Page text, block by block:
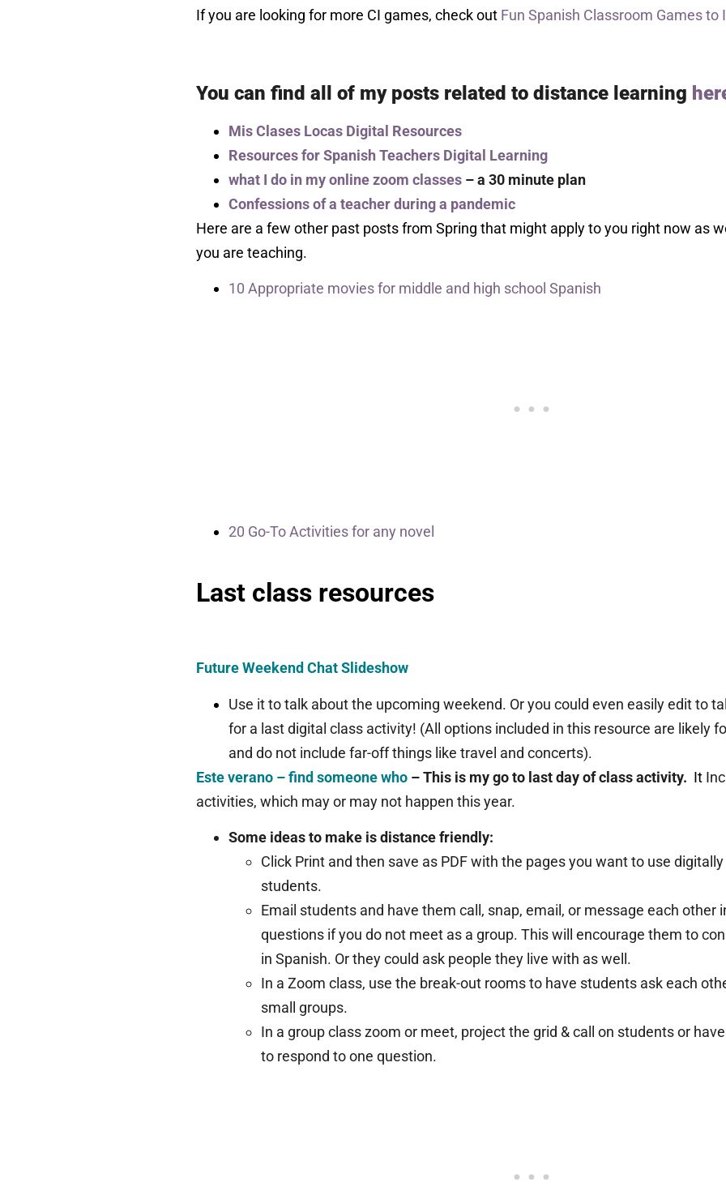
If you are looking for more CI games, check out Fun Spanish Classroom Games
You can find all of my posts related to distance learning
Mis Clases Locas Digital Resources
Resources for Spanish Teachers Digital Learning
what I do in my online zoom classes – a 30 minute plan
Confessions of a teacher during a pandemic
Here are a few other past posts from Spring that might apply to you right now as
you are teaching.
10 Appropriate movies for middle and high school Spanish
20 Go-To Activities for any novel
Last class resources
Future Weekend Chat Slideshow
Use it to talk about the upcoming weekend. Or you could even easily edit to
for a last digital class activity! (All options included in this resource are likely
and do not include far-off things like travel and concerts).
Este verano – find someone who – This is my go to last day of class activity. It
activities, which may or may not happen this year.
Some ideas to make is distance friendly:
Click Print and then save as PDF with the pages you want to use
students.
Email students and have them call, snap, email, or message each other
questions if you do not meet as a group. This will encourage them to
in Spanish. Or they could ask people they live with as well.
In a Zoom class, use the break-out rooms to have students ask each
small groups.
In a group class zoom or meet, project the grid & call on students or
to respond to one question.